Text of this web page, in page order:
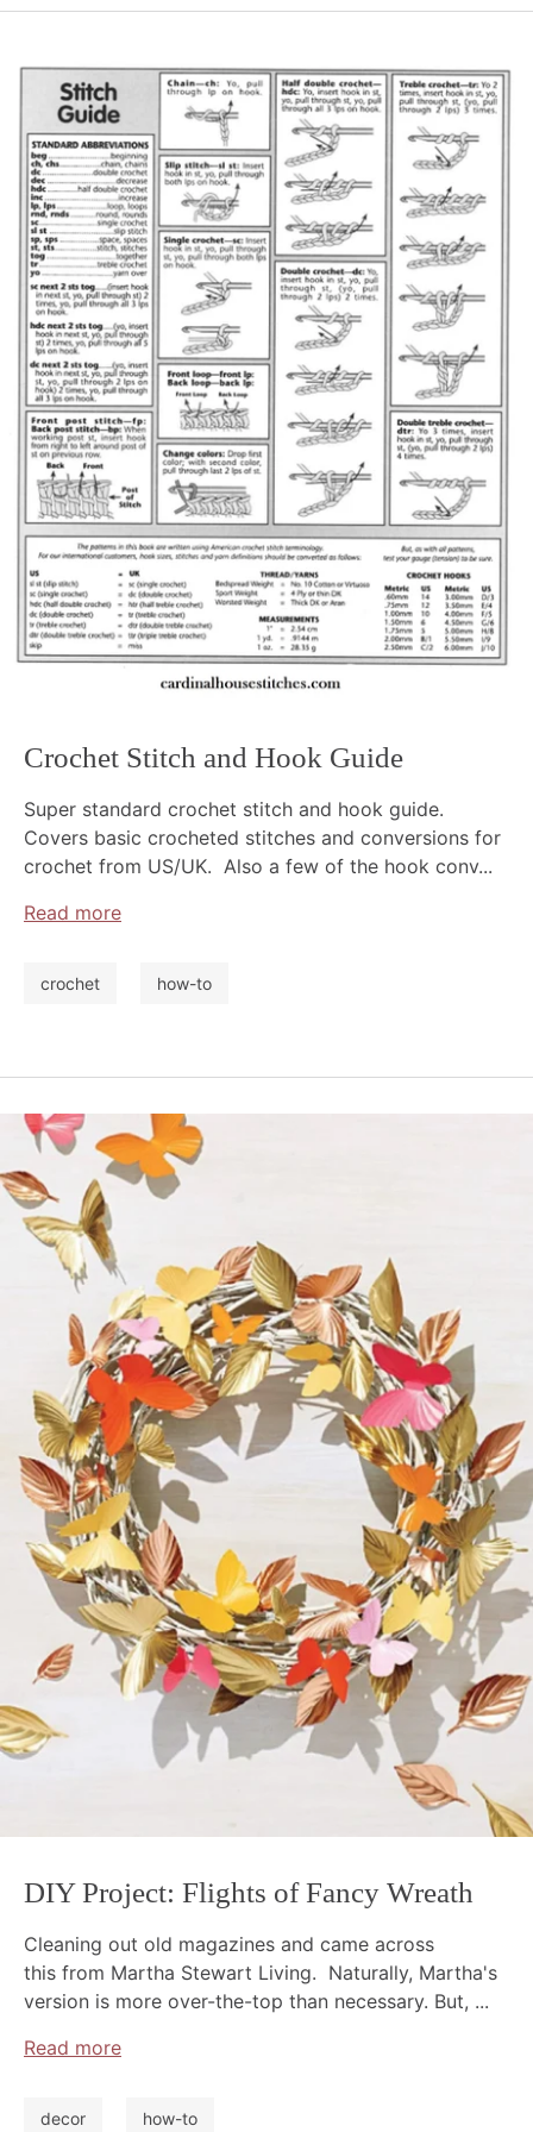
Crochet Stitch and Hook Guide
Super standard crochet stitch and hook guide.
Covers basic crocheted stitches and conversions for
crochet from US/UK. Also a few of the hook conv...
Read more
crochet how-to
DIY Project: Flights of Fancy Wreath
Cleaning out old magazines and came across
this from Martha Stewart Living. Naturally, Martha's
version is more over-the-top than necessary. But, ...
Read more
decor how-to